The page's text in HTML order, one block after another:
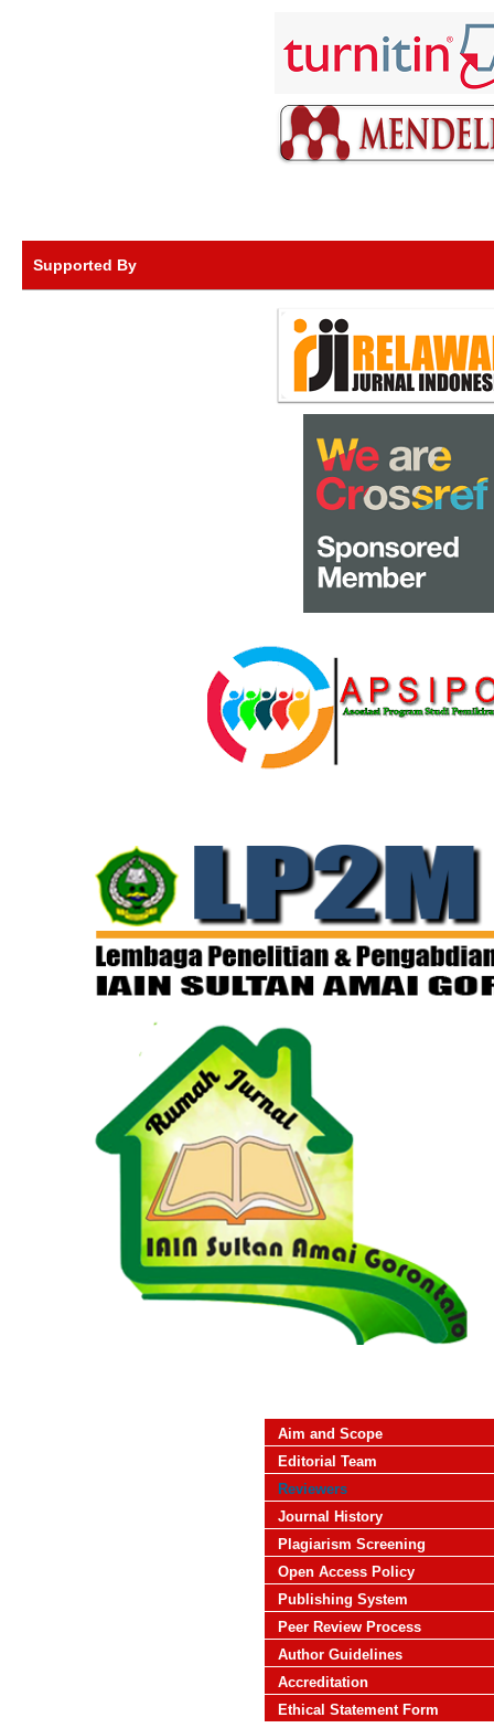
Supported By
Aim and Scope
Editorial Team
Reviewers
Journal History
Plagiarism Screening
Open Access Policy
Publishing System
Peer Review Process
Author Guidelines
Accreditation
Ethical Statement Form